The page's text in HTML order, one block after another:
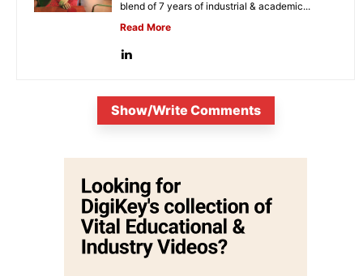
blend of 7 years of industrial & academic...
Read More
Show/Write Comments